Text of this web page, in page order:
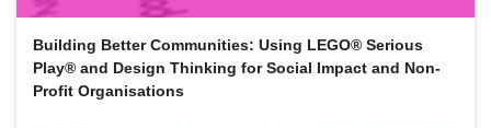
Building Better Communities: Using LEGO® Serious
Play® and Design Thinking for Social Impact and Non-
Profit Organisations